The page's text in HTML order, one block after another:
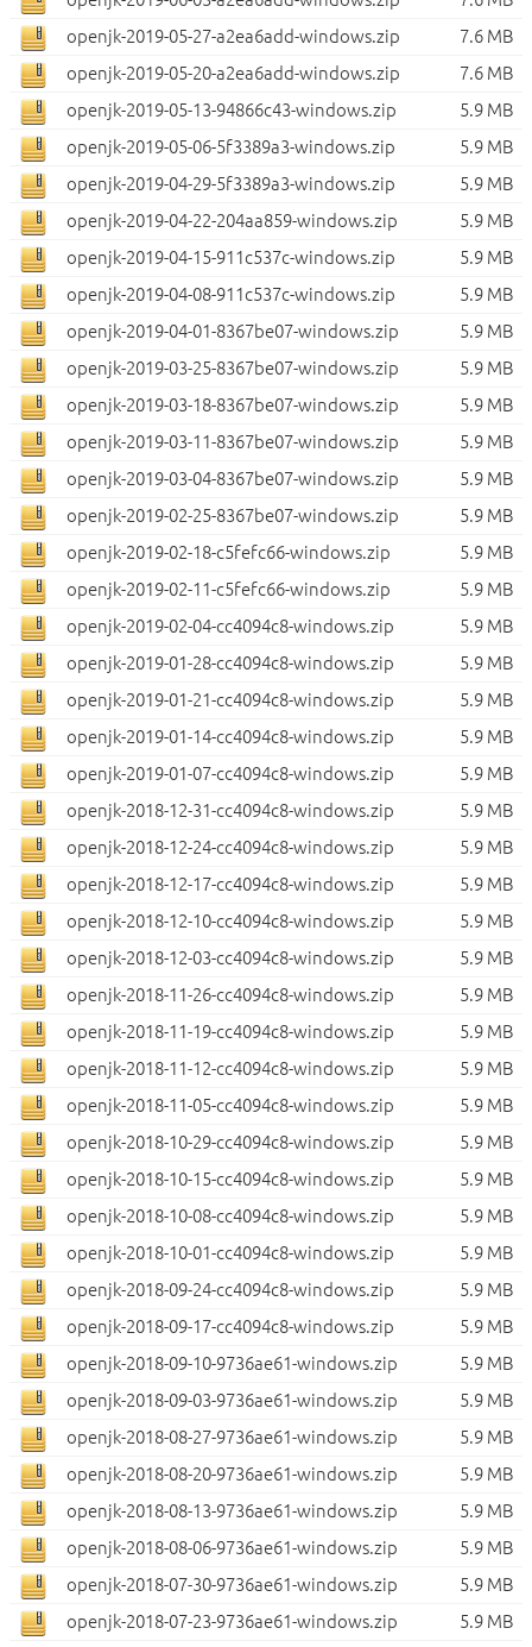
openjk-2019-05-27-a2ea6add-windows.zip
7.6 MB
openjk-2019-05-20-a2ea6add-windows.zip
7.6 MB
openjk-2019-05-13-94866c43-windows.zip
5.9 MB
openjk-2019-05-06-5f3389a3-windows.zip
5.9 MB
openjk-2019-04-29-5f3389a3-windows.zip
5.9 MB
openjk-2019-04-22-204aa859-windows.zip
5.9 MB
openjk-2019-04-15-911c537c-windows.zip
5.9 MB
openjk-2019-04-08-911c537c-windows.zip
5.9 MB
openjk-2019-04-01-8367be07-windows.zip
5.9 MB
openjk-2019-03-25-8367be07-windows.zip
5.9 MB
openjk-2019-03-18-8367be07-windows.zip
5.9 MB
openjk-2019-03-11-8367be07-windows.zip
5.9 MB
openjk-2019-03-04-8367be07-windows.zip
5.9 MB
openjk-2019-02-25-8367be07-windows.zip
5.9 MB
openjk-2019-02-18-c5fefc66-windows.zip
5.9 MB
openjk-2019-02-11-c5fefc66-windows.zip
5.9 MB
openjk-2019-02-04-cc4094c8-windows.zip
5.9 MB
openjk-2019-01-28-cc4094c8-windows.zip
5.9 MB
openjk-2019-01-21-cc4094c8-windows.zip
5.9 MB
openjk-2019-01-14-cc4094c8-windows.zip
5.9 MB
openjk-2019-01-07-cc4094c8-windows.zip
5.9 MB
openjk-2018-12-31-cc4094c8-windows.zip
5.9 MB
openjk-2018-12-24-cc4094c8-windows.zip
5.9 MB
openjk-2018-12-17-cc4094c8-windows.zip
5.9 MB
openjk-2018-12-10-cc4094c8-windows.zip
5.9 MB
openjk-2018-12-03-cc4094c8-windows.zip
5.9 MB
openjk-2018-11-26-cc4094c8-windows.zip
5.9 MB
openjk-2018-11-19-cc4094c8-windows.zip
5.9 MB
openjk-2018-11-12-cc4094c8-windows.zip
5.9 MB
openjk-2018-11-05-cc4094c8-windows.zip
5.9 MB
openjk-2018-10-29-cc4094c8-windows.zip
5.9 MB
openjk-2018-10-15-cc4094c8-windows.zip
5.9 MB
openjk-2018-10-08-cc4094c8-windows.zip
5.9 MB
openjk-2018-10-01-cc4094c8-windows.zip
5.9 MB
openjk-2018-09-24-cc4094c8-windows.zip
5.9 MB
openjk-2018-09-17-cc4094c8-windows.zip
5.9 MB
openjk-2018-09-10-9736ae61-windows.zip
5.9 MB
openjk-2018-09-03-9736ae61-windows.zip
5.9 MB
openjk-2018-08-27-9736ae61-windows.zip
5.9 MB
openjk-2018-08-20-9736ae61-windows.zip
5.9 MB
openjk-2018-08-13-9736ae61-windows.zip
5.9 MB
openjk-2018-08-06-9736ae61-windows.zip
5.9 MB
openjk-2018-07-30-9736ae61-windows.zip
5.9 MB
openjk-2018-07-23-9736ae61-windows.zip
5.9 MB